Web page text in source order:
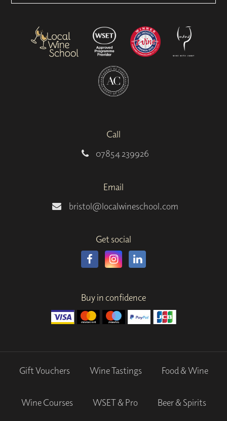
Call
07854 239926
Email
bristol@localwineschool.com
Get social
Buy in confidence
Gift Vouchers Wine Tastings Food & Wine
Wine Courses WSET & Pro Beer & Spirits